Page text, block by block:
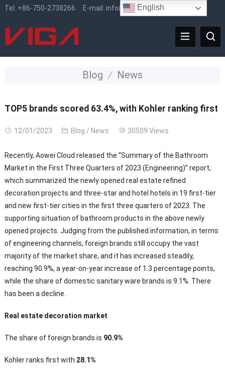
Tel: +86-750-2738266 E-mail: info@vigafaucet.com
Blog News
TOP5 brands scored 63.4%, with Kohler ranking first
12/01/2023 Blog / News 30509 Views
Recently, Aowei Cloud released the “Summary of the Bathroom
Market in the First Three Quarters of 2023 (Engineering)” report,
which summarized the newly opened real estate refined
decoration projects and three-star and hotel hotels in 19 first-tier
and new first-tier cities in the first three quarters of 2023. The
supporting situation of bathroom products in the above newly
opened projects. Judging from the published information, in terms
of engineering channels, foreign brands still occupy the vast
majority of the market share, and it has increased steadily,
reaching 90.9%, a year-on-year increase of 1.3 percentage points,
while the share of domestic sanitary ware brands is 9.1%. There
has been a decline.
Real estate decoration market
The share of foreign brands is 90.9%
Kohler ranks first with 28.1%
English